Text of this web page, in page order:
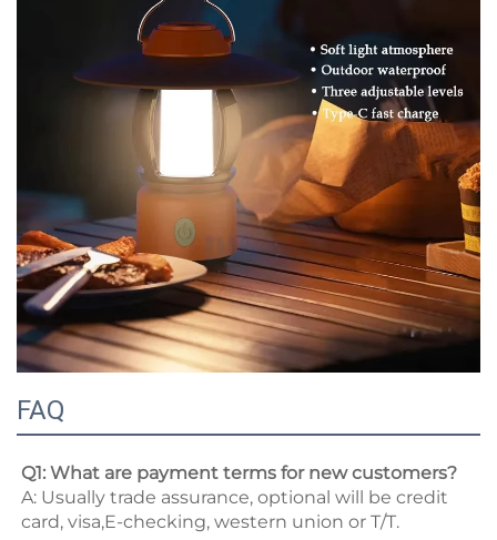
FAQ
Q1: What are payment terms for new customers?
A: Usually trade assurance, optional will be credit
card, visa,E-checking, western union or T/T.